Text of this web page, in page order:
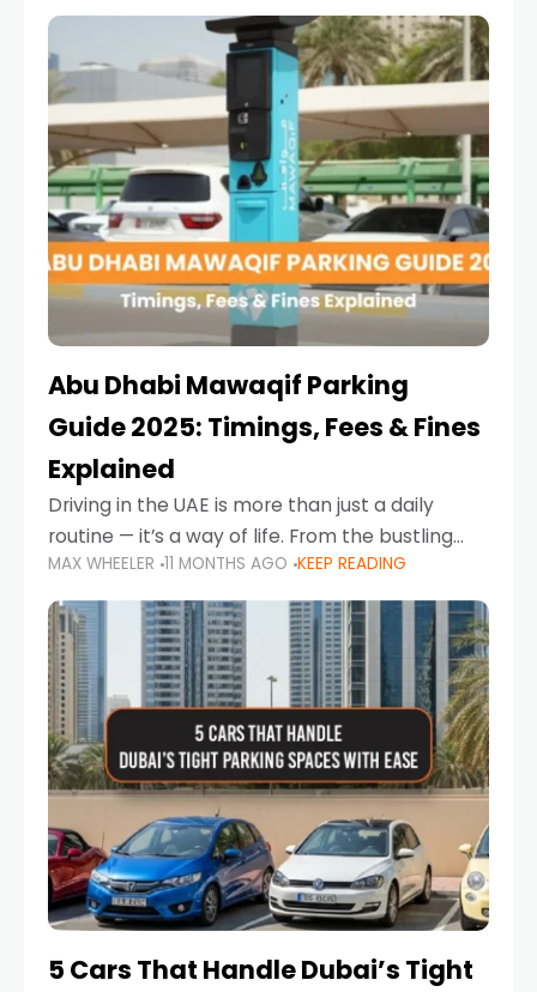
Road in the evening to navigating Sharjah’s
busy morning traffic
Abu Dhabi Mawaqif Parking
Guide 2025: Timings, Fees & Fines
Explained
Driving in the UAE is more than just a daily
routine — it’s a way of life. From the bustling
Corniche in Abu Dhabi to the vibrant
communities of Khalidiya,
MAX WHEELER 11 MONTHS AGO KEEP READING
5 Cars That Handle Dubai’s Tight